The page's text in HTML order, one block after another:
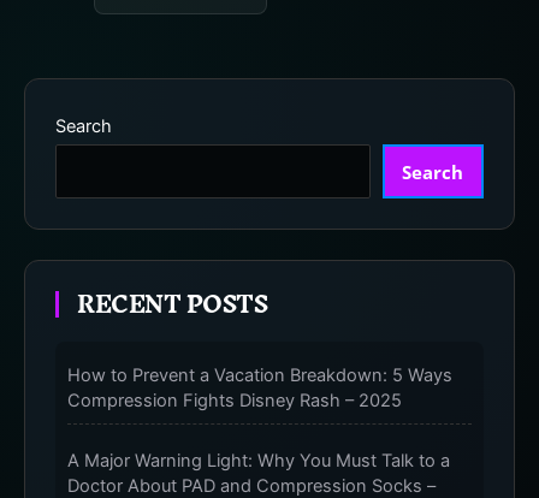
Search
Search
RECENT POSTS
How to Prevent a Vacation Breakdown: 5 Ways
Compression Fights Disney Rash – 2025
A Major Warning Light: Why You Must Talk to a
Doctor About PAD and Compression Socks –